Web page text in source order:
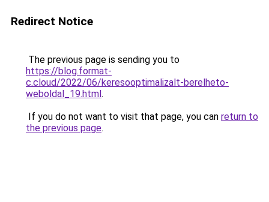
Redirect Notice
The previous page is sending you to
https://blog.format-
c.cloud/2022/06/keresooptimalizalt-berelheto-
weboldal_19.html.
If you do not want to visit that page, you can return to
the previous page.